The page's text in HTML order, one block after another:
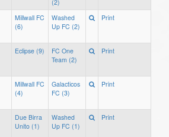
(2)
Millwall FC
(6)
Washed
Up FC (2)
Print
Eclipse (9)
FC One
Team (2)
Print
Millwall FC
(4)
Galacticos
FC (3)
Print
Due Birra
Unito (1)
Washed
Up FC (1)
Print